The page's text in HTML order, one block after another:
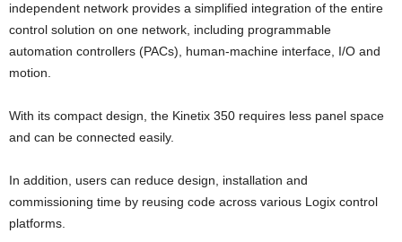
independent network provides a simplified integration of the entire
control solution on one network, including programmable
automation controllers (PACs), human-machine interface, I/O and
motion.
With its compact design, the Kinetix 350 requires less panel space
and can be connected easily.
In addition, users can reduce design, installation and
commissioning time by reusing code across various Logix control
platforms.